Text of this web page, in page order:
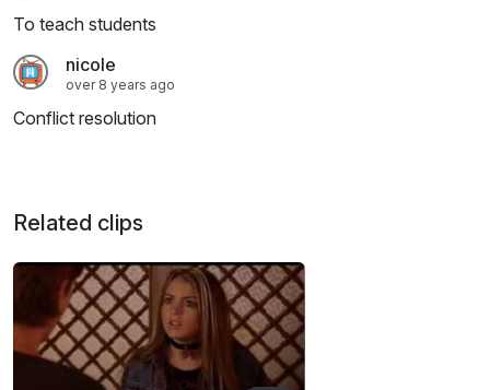
To teach students
nicole
over 8 years ago
Conflict resolution
Related clips